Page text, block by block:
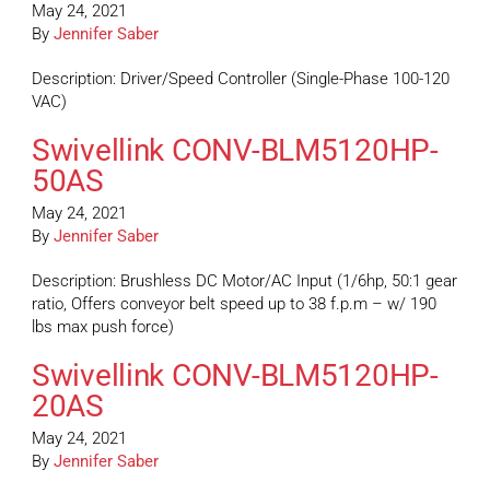
May 24, 2021
By Jennifer Saber
Description: Driver/Speed Controller (Single-Phase 100-120
VAC)
Swivellink CONV-BLM5120HP-
50AS
May 24, 2021
By Jennifer Saber
Description: Brushless DC Motor/AC Input (1/6hp, 50:1 gear
ratio, Offers conveyor belt speed up to 38 f.p.m – w/ 190
lbs max push force)
Swivellink CONV-BLM5120HP-
20AS
May 24, 2021
By Jennifer Saber